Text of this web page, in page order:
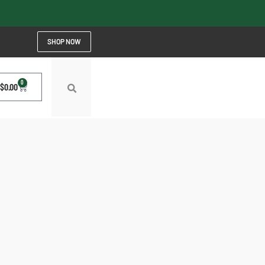
SHOP NOW
$0.00 0